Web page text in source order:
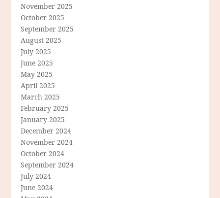
November 2025
October 2025
September 2025
August 2025
July 2025
June 2025
May 2025
April 2025
March 2025
February 2025
January 2025
December 2024
November 2024
October 2024
September 2024
July 2024
June 2024